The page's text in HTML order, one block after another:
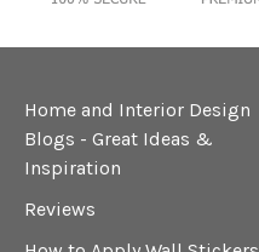
Home and Interior Design
Blogs - Great Ideas &
Inspiration
Reviews